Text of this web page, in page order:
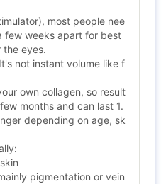
most people nee
few weeks apart for best
the eyes.
not instant volume like f
own collagen, so result
months and can last 1.
depending on age, sk
pigmentation or vein